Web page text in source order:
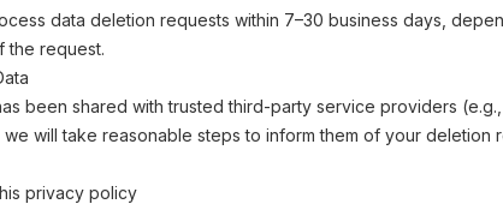
data deletion requests within 7–30 business days,
the request.
been shared with trusted third-party service providers
will take reasonable steps to inform them of your deletion
privacy policy